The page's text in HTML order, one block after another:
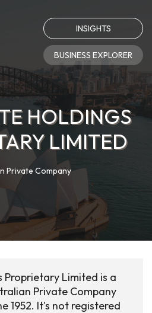
INSIGHTS
BUSINESS EXPLORER
HOLDINGS
LIMITED
Private Company
Proprietary Limited is a
Private Company
1952. It's not registered